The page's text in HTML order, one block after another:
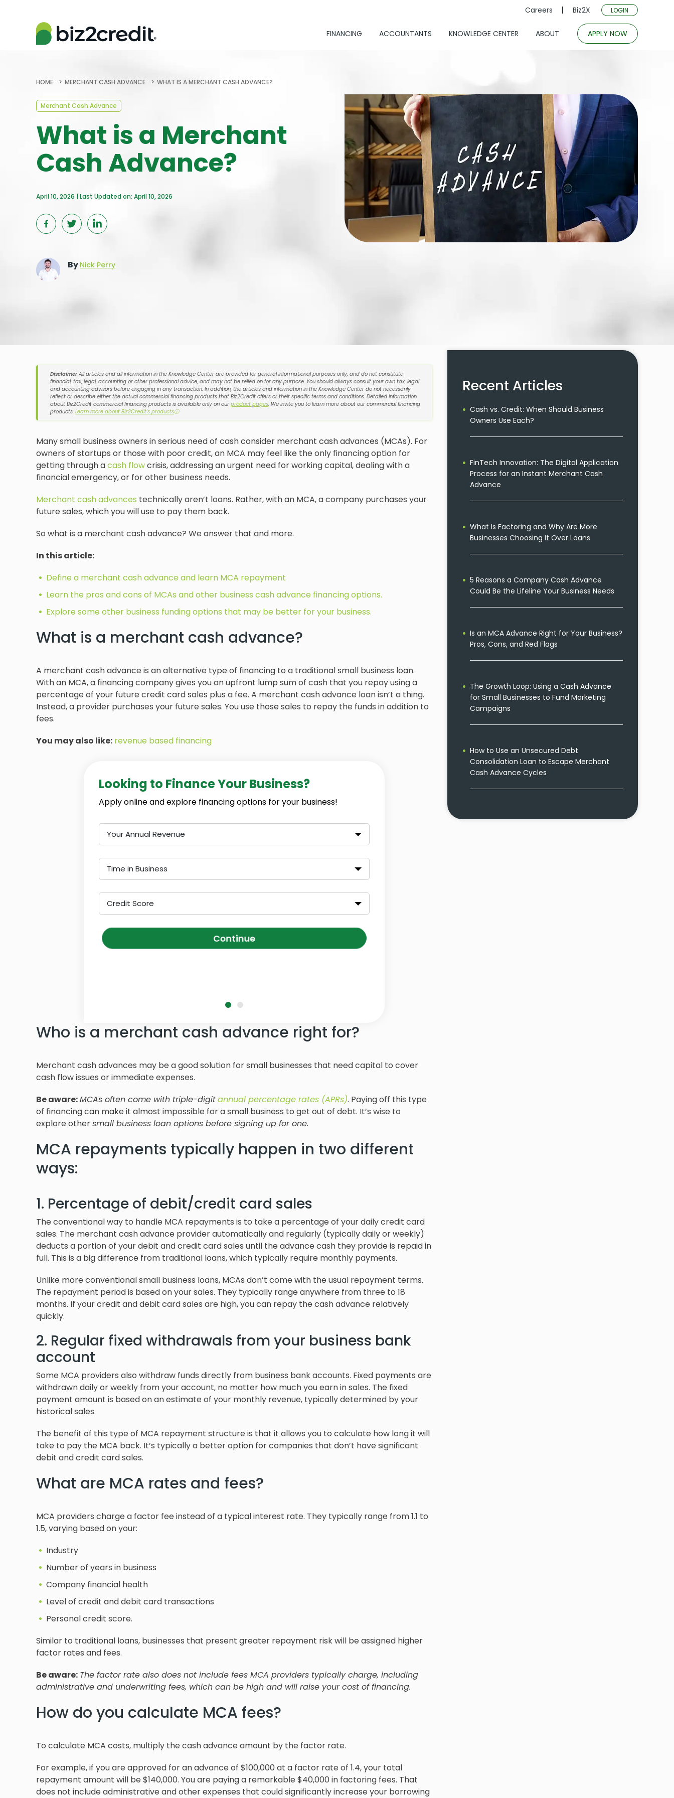
Careers Biz2X LOGIN
FINANCING ACCOUNTANTS KNOWLEDGE CENTER ABOUT APPLY NOW
HOME MERCHANT CASH ADVANCE WHAT IS A MERCHANT CASH ADVANCE?
Merchant Cash Advance
What is a Merchant
Cash Advance?
April 10, 2026 | Last Updated on: April 10, 2026
By Nick Perry
DisclaimerAll articles and all information in the Knowledge Center are provided for general informational purposes only, and do not constitute
financial, tax, legal, accounting or other professional advice, and may not be relied on for any purpose. You should always consult your own tax, legal
and accounting advisors before engaging in any transaction. In addition, the articles and information in the Knowledge Center do not necessarily
reflect or describe either the actual commercial financing products that Biz2Credit offers or their specific terms and conditions. Detailed information
about Biz2Credit commercial financing products is available only on our product pages. We invite you to learn more about our commercial financing
products: Learn more about Biz2Credit's productsⓘ
Many small business owners in serious need of cash consider merchant cash advances (MCAs). For
owners of startups or those with poor credit, an MCA may feel like the only financing option for
getting through acash flowcrisis, addressing an urgent need for working capital, dealing with a
financial emergency, or for other business needs.
Merchant cash advances technically aren’t loans. Rather, with an MCA, a company purchases your
future sales, which you will use to pay them back.
So what is a merchant cash advance? We answer that and more.
In this article:
Define a merchant cash advance and learn MCA repayment
Learn the pros and cons of MCAs and other business cash advance financing options.
Explore some other business funding options that may be better for your business.
What is a merchant cash advance?
A merchant cash advance is an alternative type of financing to a traditional small business loan.
With an MCA, a financing company gives you an upfront lump sum of cash that you repay using a
percentage of your future credit card sales plus a fee. A merchant cash advance loan isn’t a thing.
Instead, a provider purchases your future sales. You use those sales to repay the funds in addition to
fees.
You may also like: revenue based financing
Looking to Finance Your Business?
Apply online and explore financing options for your business!
Your Annual Revenue
Time in Business
Credit Score
Continue
Who is a merchant cash advance right for?
Merchant cash advances may be a good solution for small businesses that need capital to cover
cash flow issues or immediate expenses.
Be aware:MCAs often come with triple-digitannual percentage rates (APRs). Paying off this type
of financing can make it almost impossible for a small business to get out of debt. It’s wise to
explore othersmall business loan options before signing up for one.
MCA repayments typically happen in two different
ways:
1. Percentage of debit/credit card sales
The conventional way to handle MCA repayments is to take a percentage of your daily credit card
sales. The merchant cash advance provider automatically and regularly (typically daily or weekly)
deducts a portion of your debit and credit card sales until the advance cash they provide is repaid in
full. This is a big difference from traditional loans, which typically require monthly payments.
Unlike more conventional small business loans, MCAs don’t come with the usual repayment terms.
The repayment period is based on your sales. They typically range anywhere from three to 18
months. If your credit and debit card sales are high, you can repay the cash advance relatively
quickly.
2. Regular fixed withdrawals from your business bank
account
Some MCA providers also withdraw funds directly from business bank accounts. Fixed payments are
withdrawn daily or weekly from your account, no matter how much you earn in sales. The fixed
payment amount is based on an estimate of your monthly revenue, typically determined by your
historical sales.
The benefit of this type of MCA repayment structure is that it allows you to calculate how long it will
take to pay the MCA back. It’s typically a better option for companies that don’t have significant
debit and credit card sales.
What are MCA rates and fees?
MCA providers charge a factor fee instead of a typical interest rate. They typically range from 1.1 to
1.5, varying based on your:
Industry
Number of years in business
Company financial health
Level of credit and debit card transactions
Personal credit score.
Similar to traditional loans, businesses that present greater repayment risk will be assigned higher
factor rates and fees.
Be aware: The factor rate also does not include fees MCA providers typically charge, including
administrative and underwriting fees, which can be high and will raise your cost of financing.
How do you calculate MCA fees?
To calculate MCA costs, multiply the cash advance amount by the factor rate.
For example, if you are approved for an advance of $100,000 at a factor rate of 1.4, your total
repayment amount will be $140,000. You are paying a remarkable $40,000 in factoring fees. That
does not include administrative and other expenses that could significantly increase your borrowing
Recent Articles
Cash vs. Credit: When Should Business
Owners Use Each?
FinTech Innovation: The Digital Application
Process for an Instant Merchant Cash
Advance
What Is Factoring and Why Are More
Businesses Choosing It Over Loans
5 Reasons a Company Cash Advance
Could Be the Lifeline Your Business Needs
Is an MCA Advance Right for Your Business?
Pros, Cons, and Red Flags
The Growth Loop: Using a Cash Advance
for Small Businesses to Fund Marketing
Campaigns
How to Use an Unsecured Debt
Consolidation Loan to Escape Merchant
Cash Advance Cycles